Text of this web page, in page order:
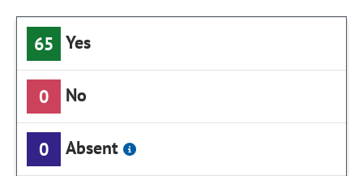
65 Yes
0 No
0 Absent